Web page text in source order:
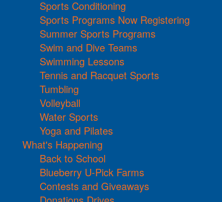
Sports Conditioning
Sports Programs Now Registering
Summer Sports Programs
Swim and Dive Teams
Swimming Lessons
Tennis and Racquet Sports
Tumbling
Volleyball
Water Sports
Yoga and Pilates
What's Happening
Back to School
Blueberry U-Pick Farms
Contests and Giveaways